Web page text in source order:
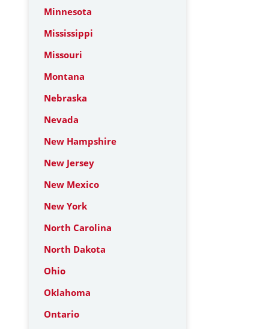
Minnesota
Mississippi
Missouri
Montana
Nebraska
Nevada
New Hampshire
New Jersey
New Mexico
New York
North Carolina
North Dakota
Ohio
Oklahoma
Ontario